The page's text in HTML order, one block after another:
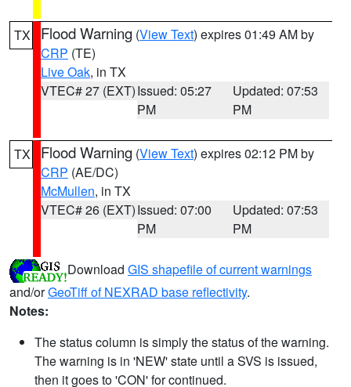
TX Flood Warning (View Text) expires 01:49 AM by
CRP (TE)
Live Oak, in TX
VTEC# 27 (EXT)Issued: 05:27
PM
Updated: 07:53
PM
TX Flood Warning (View Text) expires 02:12 PM by
CRP (AE/DC)
McMullen, in TX
VTEC# 26 (EXT)Issued: 07:00
PM
Updated: 07:53
PM
Download GIS shapefile of current warnings
and/orGeoTiff of NEXRAD base reflectivity.
Notes:
The status column is simply the status of the warning.
The warning is in 'NEW' state until a SVS is issued,
then it goes to 'CON' for continued.